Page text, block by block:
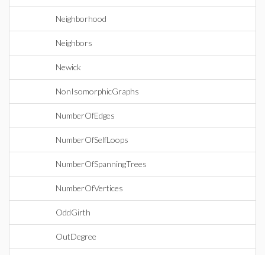
Neighborhood
Neighbors
Newick
NonIsomorphicGraphs
NumberOfEdges
NumberOfSelfLoops
NumberOfSpanningTrees
NumberOfVertices
OddGirth
OutDegree